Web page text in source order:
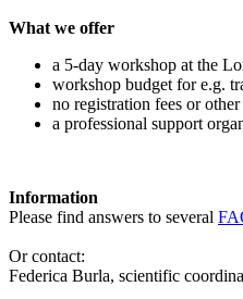
What we offer
a 5-day workshop at the
workshop budget for e.g.
no registration fees or
a professional support
Information
Please find answers to several
Or contact:
Federica Burla, scientific